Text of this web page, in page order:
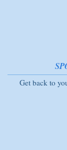
Get back to